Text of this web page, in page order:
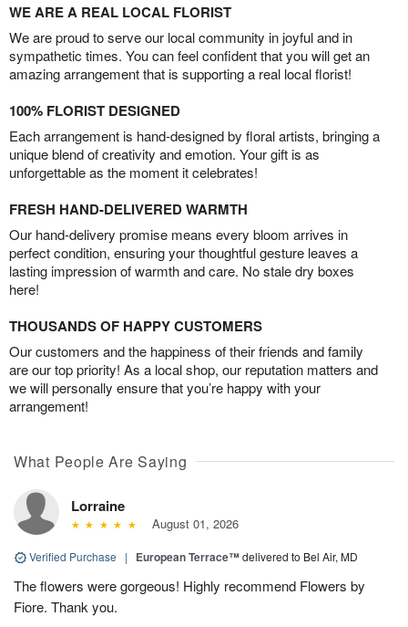
WE ARE A REAL LOCAL FLORIST
We are proud to serve our local community in joyful and in
sympathetic times. You can feel confident that you will get an
amazing arrangement that is supporting a real local florist!
100% FLORIST DESIGNED
Each arrangement is hand-designed by floral artists, bringing a
unique blend of creativity and emotion. Your gift is as
unforgettable as the moment it celebrates!
FRESH HAND-DELIVERED WARMTH
Our hand-delivery promise means every bloom arrives in
perfect condition, ensuring your thoughtful gesture leaves a
lasting impression of warmth and care. No stale dry boxes
here!
THOUSANDS OF HAPPY CUSTOMERS
Our customers and the happiness of their friends and family
are our top priority! As a local shop, our reputation matters and
we will personally ensure that you’re happy with your
arrangement!
What People Are Saying
Lorraine
August 01, 2026
Verified Purchase | European Terrace™delivered to Bel Air, MD
The flowers were gorgeous! Highly recommend Flowers by
Fiore. Thank you.